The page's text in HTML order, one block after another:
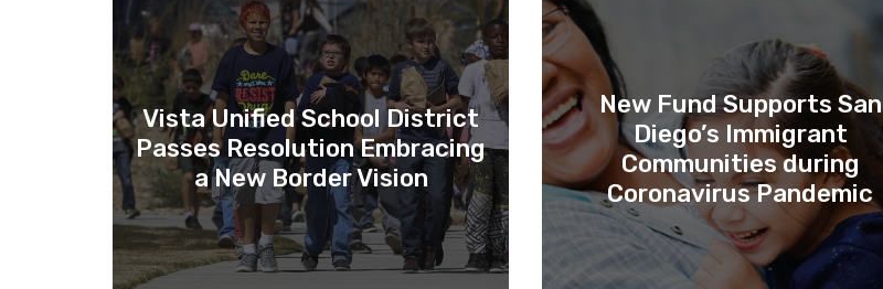
Vista Unified School District
Passes Resolution Embracing
a New Border Vision
New Fund Supports San
Diego’s Immigrant
Communities during
Coronavirus Pandemic